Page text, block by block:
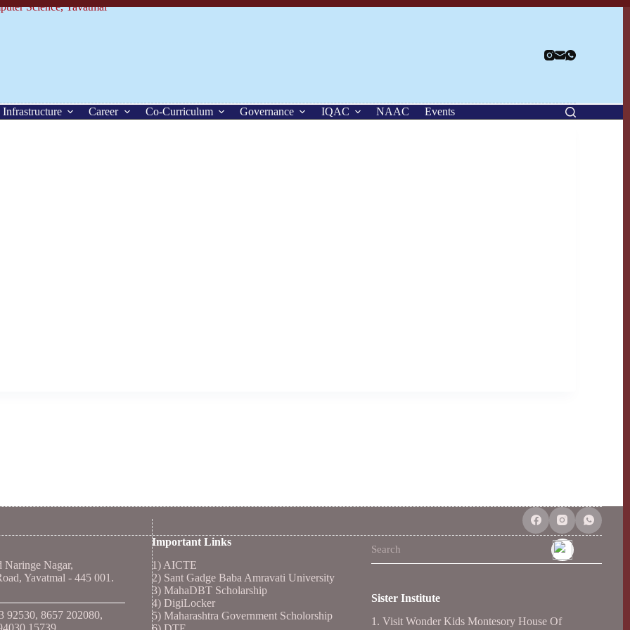
Infrastructure Career Co-Curriculum Governance IQAC NAAC Events
Nagar,
Yavatmal - 445 001.
92530, 8657 202080,
15739
Important Links
1) AICTE
2) Sant Gadge Baba Amravati University
3)MahaDBT Scholarship
4)DigiLocker
5)Maharashtra Government Scholorship
results
Sister Institute
1.Visit Wonder Kids Montesory House Of